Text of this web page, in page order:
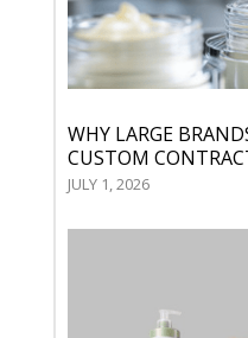
WHY LARGE
CUSTOM
JULY 1, 2026